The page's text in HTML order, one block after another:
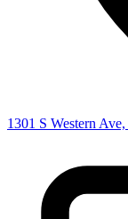
1301 S Western